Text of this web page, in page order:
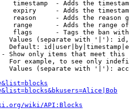
timestamp  - Adds the
expiry     - Adds the
reason     - Adds the reason
range      - Adds the range
flags      - Tags the ban
Values (separate with '|'):
Default:
Show only items that meet this
For example, to see only
Values (separate with '|'):
wiki/API:Blocks